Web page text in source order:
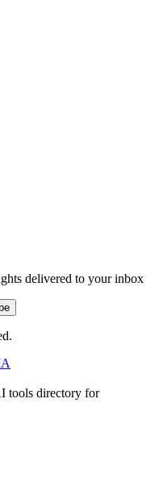
delivered to your inbox
tools directory for